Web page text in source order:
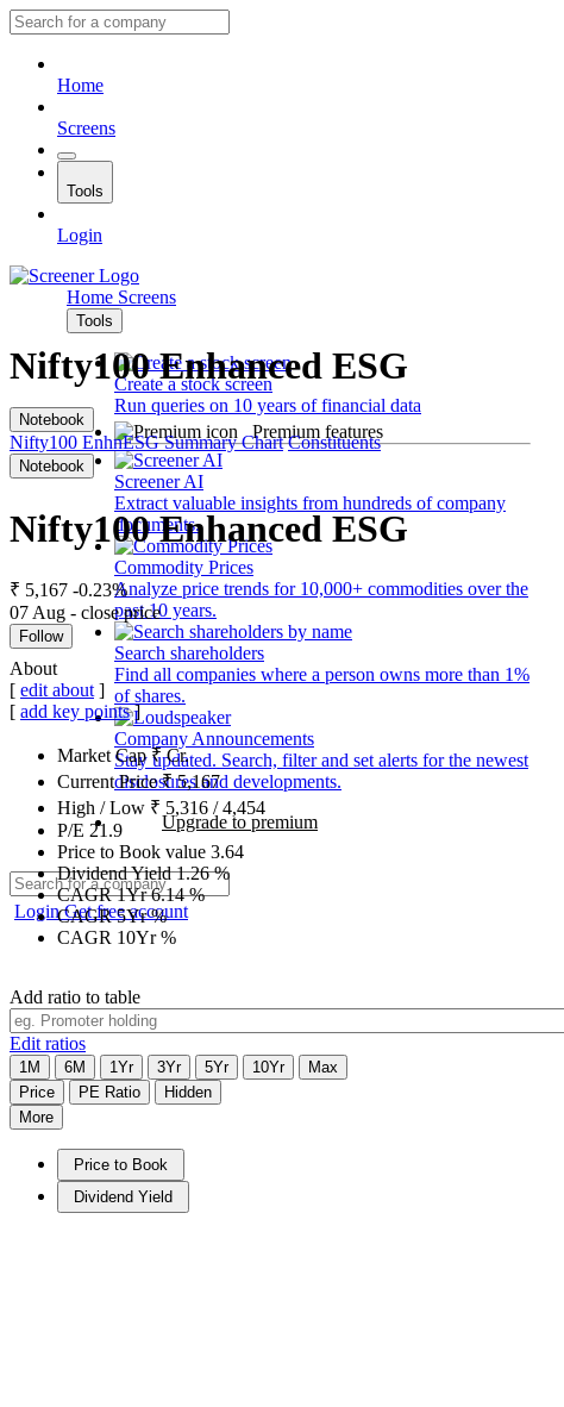
Home
Screens
Tools
Login
Home Screens
Tools
Create a stock screen
Run queries on 10 years of financial data
Premium features
Screener AI
Extract valuable insights from hundreds of company
documents.
Commodity Prices
Analyze price trends for 10,000+ commodities over the
past 10 years.
Search shareholders
Find all companies where a person owns more than 1%
of shares.
Company Announcements
Stay updated. Search, filter and set alerts for the newest
disclosures and developments.
Upgrade to premium
LoginGet free account
Nifty100 Enhanced ESG
Notebook
Nifty100 EnhnESG Summary Chart Constituents
Notebook
Nifty100 Enhanced ESG
₹ 5,167 -0.23%
07 Aug - close price
Follow
About
[ edit about]
[ add key points]
Market Cap₹Cr.
Current Price₹5,167
High / Low ₹ 5,316 /4,454
P/E 21.9
Price to Book value 3.64
Dividend Yield1.26%
CAGR 1Yr6.14%
CAGR 5Yr%
CAGR 10Yr%
Add ratio to table
Edit ratios
1M 6M 1Yr 3Yr 5Yr 10Yr
Max
Price
PE Ratio
Hidden
More
Price to Book
Dividend Yield